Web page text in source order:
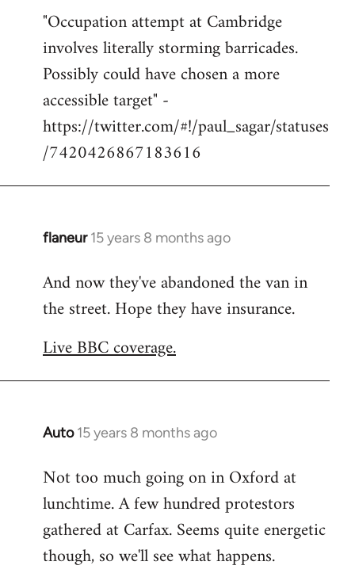
"Occupation attempt at Cambridge
involves literally storming barricades.
Possibly could have chosen a more
accessible target" -
https://twitter.com/#!/paul_sagar/statuses
/7420426867183616
flaneur 15 years 8 months ago
In
to
Welcome
libcom.org
And now they've abandoned the van in
the street. Hope they have insurance.
Live BBC coverage.
Auto 15 years 8 months ago
In
to
Welcome
libcom.org
Not too much going on in Oxford at
lunchtime. A few hundred protestors
gathered at Carfax. Seems quite energetic
though, so we'll see what happens.